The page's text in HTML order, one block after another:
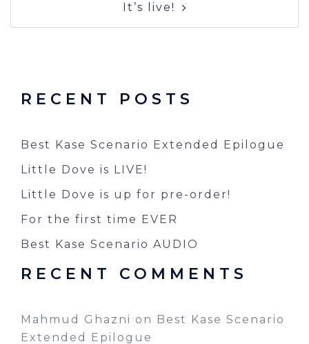
It’s live!
RECENT POSTS
Best Kase Scenario Extended Epilogue
Little Dove is LIVE!
Little Dove is up for pre-order!
For the first time EVER
Best Kase Scenario AUDIO
RECENT COMMENTS
Mahmud Ghazni on Best Kase Scenario
Extended Epilogue